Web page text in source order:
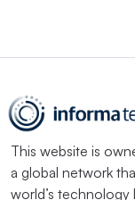
This website is
a global network
world’s technology